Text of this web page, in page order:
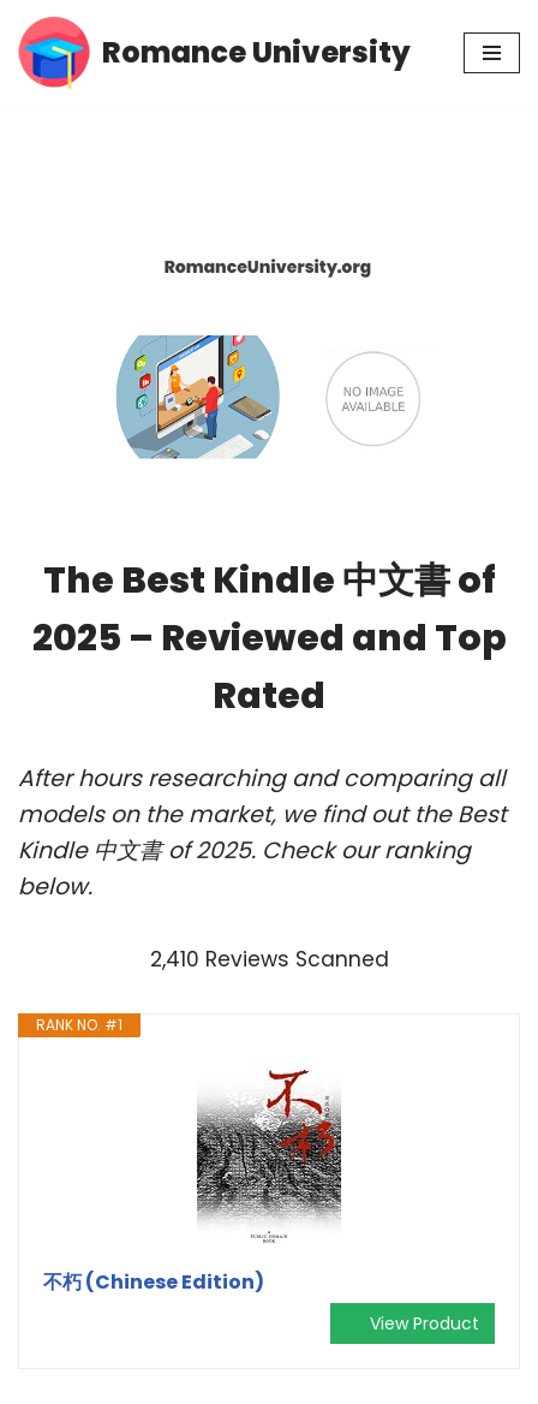
Skip
Romance University
The Best Kindle 中文書 of
2025 – Reviewed and Top
Rated
After hours researching and comparing all
models on the market, we find out the Best
Kindle 中文書 of 2025. Check our ranking
below.
2,410 Reviews Scanned
RANK NO. #1
不朽 (Chinese Edition)
View Product